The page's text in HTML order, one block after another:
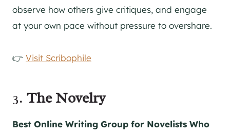
observe how others give critiques, and engage
at your own pace without pressure to overshare.
👉 Visit Scribophile
3. The Novelry
Best Online Writing Group for Novelists Who